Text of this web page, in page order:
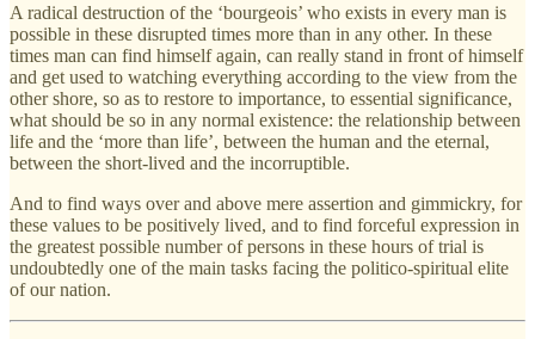
A radical destruction of the ‘bourgeois’ who exists in every man is
possible in these disrupted times more than in any other. In these
times man can find himself again, can really stand in front of himself
and get used to watching everything according to the view from the
other shore, so as to restore to importance, to essential significance,
what should be so in any normal existence: the relationship between
life and the ‘more than life’, between the human and the eternal,
between the short-lived and the incorruptible.
And to find ways over and above mere assertion and gimmickry, for
these values to be positively lived, and to find forceful expression in
the greatest possible number of persons in these hours of trial is
undoubtedly one of the main tasks facing the politico-spiritual elite
of our nation.